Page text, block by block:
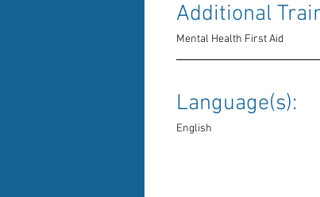
Additional
Mental Health First Aid
Language(s):
English